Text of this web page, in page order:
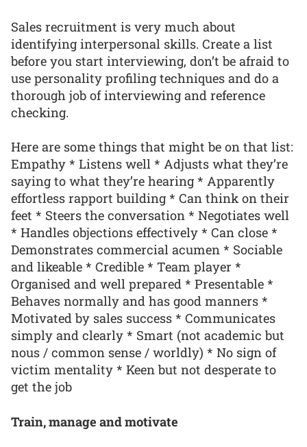
Sales recruitment is very much about
identifying interpersonal skills. Create a list
before you start interviewing, don’t be afraid to
use personality profiling techniques and do a
thorough job of interviewing and reference
checking.
Here are some things that might be on that list:
Empathy * Listens well * Adjusts what they’re
saying to what they’re hearing * Apparently
effortless rapport building * Can think on their
feet * Steers the conversation * Negotiates well
* Handles objections effectively * Can close *
Demonstrates commercial acumen * Sociable
and likeable * Credible * Team player *
Organised and well prepared * Presentable *
Behaves normally and has good manners *
Motivated by sales success * Communicates
simply and clearly * Smart (not academic but
nous / common sense / worldly) * No sign of
victim mentality * Keen but not desperate to
get the job
Train, manage and motivate